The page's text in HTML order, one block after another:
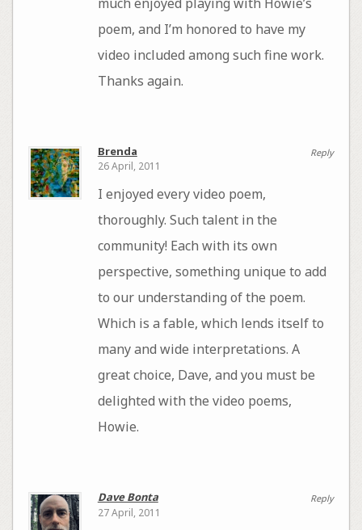
poem, and I’m honored to have my
video included among such fine work.
Thanks again.
Reply
Brenda
26 April, 2011
I enjoyed every video poem,
thoroughly. Such talent in the
community! Each with its own
perspective, something unique to add
to our understanding of the poem.
Which is a fable, which lends itself to
many and wide interpretations. A
great choice, Dave, and you must be
delighted with the video poems,
Howie.
Reply
Dave Bonta
27 April, 2011